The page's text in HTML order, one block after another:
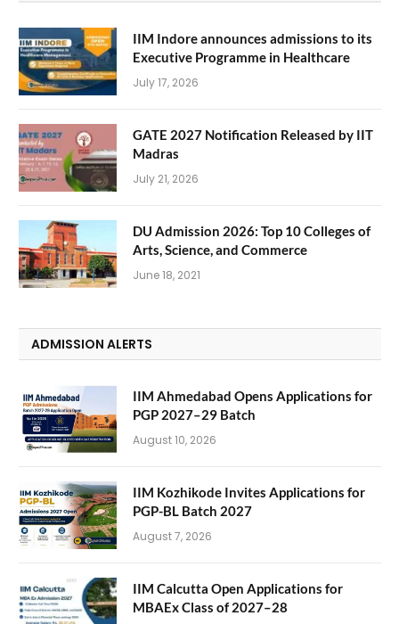
IIM Indore announces admissions to its
Executive Programme in Healthcare
July 17, 2026
GATE 2027 Notification Released by IIT
Madras
July 21, 2026
DU Admission 2026: Top 10 Colleges of
Arts, Science, and Commerce
June 18, 2021
ADMISSION ALERTS
IIM Ahmedabad Opens Applications for
PGP 2027–29 Batch
August 10, 2026
IIM Kozhikode Invites Applications for
PGP-BL Batch 2027
August 7, 2026
IIM Calcutta Open Applications for
MBAEx Class of 2027–28